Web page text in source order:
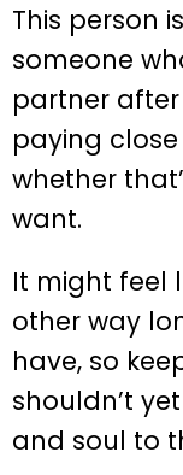
This person
someone
partner after
paying
whether
want.
It might feel
other way
have, so
shouldn’t
and soul to